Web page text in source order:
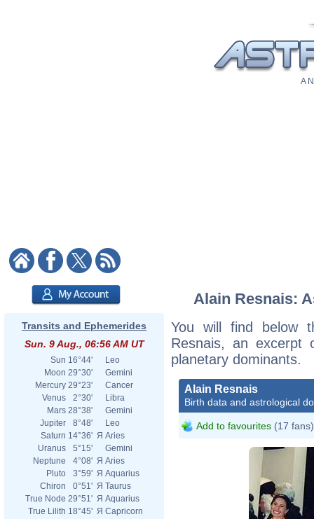
A
Transits and Ephemerides
Sun. 9 Aug., 06:56 AM UT
Sun 16°44'
Leo
Moon 29°30'
Gemini
Mercury 29°23'
Cancer
Venus
2°30'
Libra
Mars 28°38'
Gemini
Jupiter
8°48'
Leo
Saturn 14°36' Я Aries
Uranus
5°15'
Gemini
Neptune
4°08' Я Aries
Pluto
3°59' Я Aquarius
Chiron
0°51' Я Taurus
True Node 29°51' Я Aquarius
True Lilith 18°45' Я Capricorn
Alain Resnais:
You will find below
Resnais, an excerpt
planetary dominants.
Alain Resnais
Birth data and astrological
Add to favourites (17 fans)